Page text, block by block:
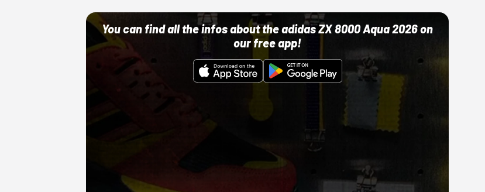
You can find all the infos about the adidas ZX 8000 Aqua 2026 on
our free app!